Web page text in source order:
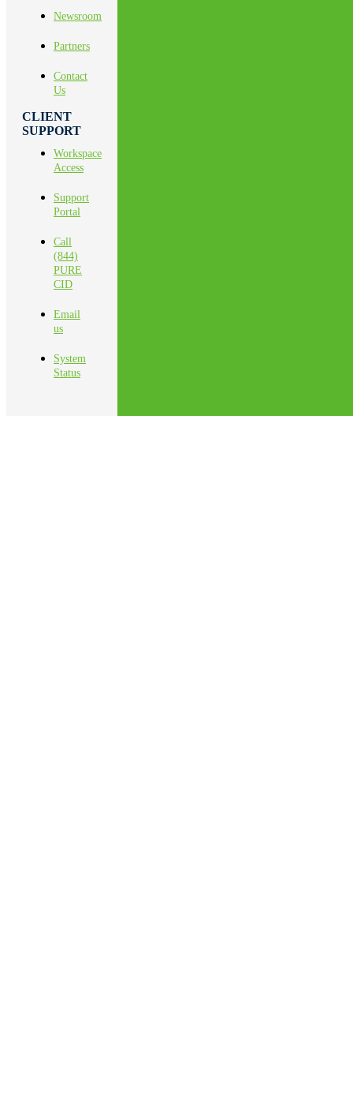
Newsroom
Partners
Contact
Us
CLIENT
SUPPORT
Workspace
Access
Support
Portal
Call
(844)
PURE
CID
Email
us
System
Status